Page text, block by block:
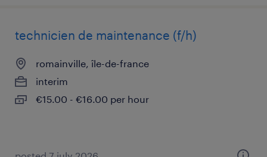
technicien de maintenance (f/h)
romainville, île-de-france
interim
€15.00 - €16.00 per hour